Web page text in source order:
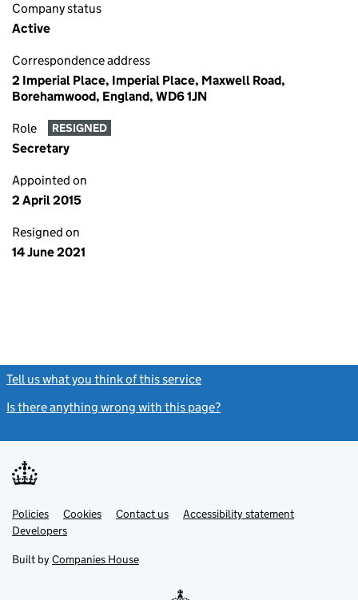
Company status
Active
Correspondence address
2 Imperial Place, Imperial Place, Maxwell Road,
Borehamwood, England, WD6 1JN
Role RESIGNED
Secretary
Appointed on
2 April 2015
Resigned on
14 June 2021
Tell us what you think of this service
Is there anything wrong with this page?
Support links
PoliciesLink
opens
in
tab
Cookies Contact usLinkAccessibility statement
DevelopersLink
in
new
Built by Companies House